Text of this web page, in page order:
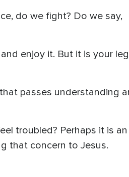
do we fight? Do we say,
enjoy it. But it is your
passes understanding
troubled? Perhaps it is an
that concern to Jesus.